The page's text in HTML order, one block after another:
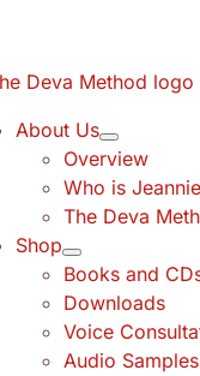
content
About Us
Overview
Who is
The Deva
Shop
Books and
Downloads
Voice
Audio Samples